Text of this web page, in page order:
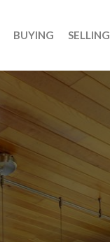
BUYING SELLING